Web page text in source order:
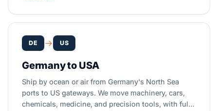
DE US
Germany to USA
Ship by ocean or air from Germany's North Sea
ports to US gateways. We move machinery, cars,
chemicals, medicine, and precision tools, with full